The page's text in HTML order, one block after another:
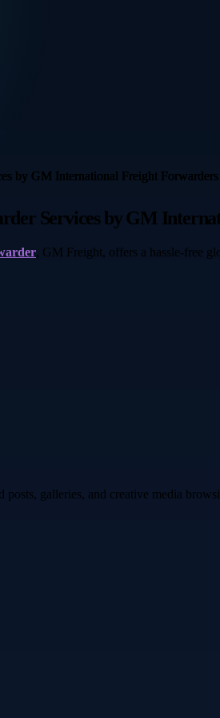
Services by GM
, GM Freight, offers a hassle-free
galleries, and creative media